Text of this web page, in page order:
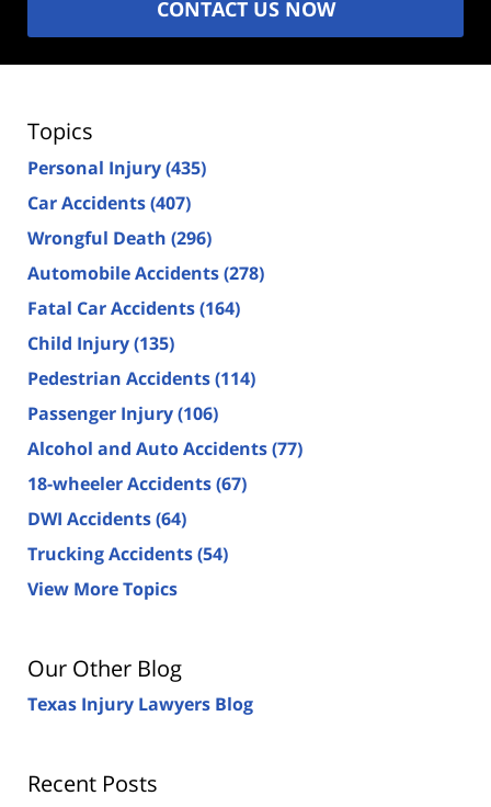
CONTACT US NOW
Topics
Personal Injury(435)
Car Accidents(407)
Wrongful Death (296)
Automobile Accidents(278)
Fatal Car Accidents(164)
Child Injury(135)
Pedestrian Accidents(114)
Passenger Injury(106)
Alcohol and Auto Accidents(77)
18-wheeler Accidents(67)
DWI Accidents(64)
Trucking Accidents(54)
View More Topics
Our Other Blog
Texas Injury Lawyers Blog
Recent Posts